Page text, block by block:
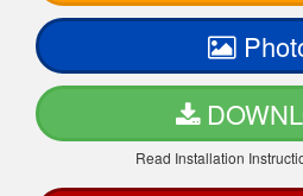
Read Installation